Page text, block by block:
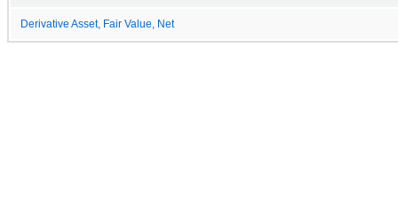
Derivative Asset, Fair Value, Net